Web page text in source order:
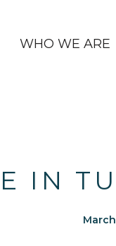
WHO WE ARE
IN